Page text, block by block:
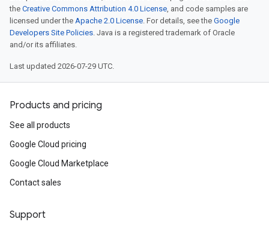
the Creative Commons Attribution 4.0 License, and code samples are
licensed under the Apache 2.0 License. For details, see the Google
Developers Site Policies. Java is a registered trademark of Oracle
and/or its affiliates.
Last updated 2026-07-29 UTC.
Products and pricing
See all products
Google Cloud pricing
Google Cloud Marketplace
Contact sales
Support